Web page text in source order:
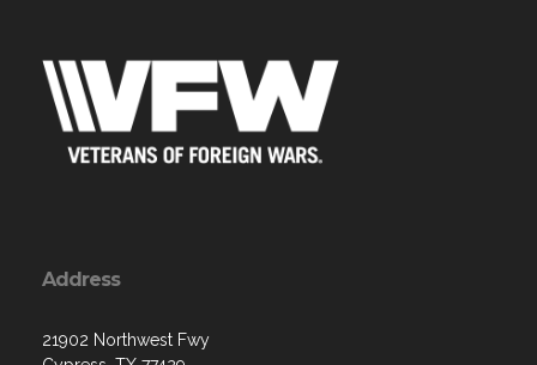
Address
21902 Northwest Fwy